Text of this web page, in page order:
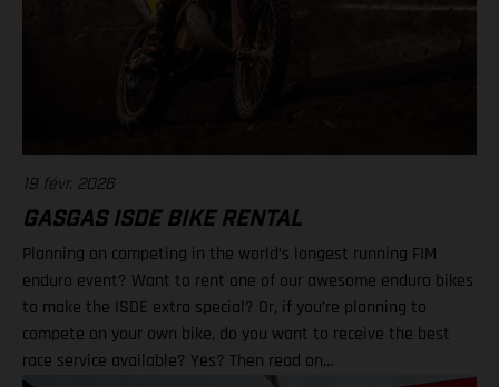
19 févr. 2026
GASGAS ISDE BIKE RENTAL
Planning on competing in the world’s longest running FIM
enduro event? Want to rent one of our awesome enduro bikes
to make the ISDE extra special? Or, if you’re planning to
compete on your own bike, do you want to receive the best
race service available? Yes? Then read on…